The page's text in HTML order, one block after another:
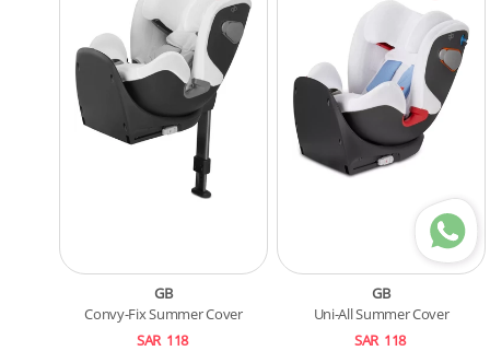
GB
Convy-Fix Summer Cover
SAR 118
GB
Uni-All Summer Cover
SAR 118